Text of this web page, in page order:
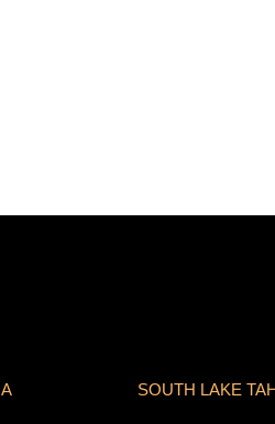
SOUTH LAKE